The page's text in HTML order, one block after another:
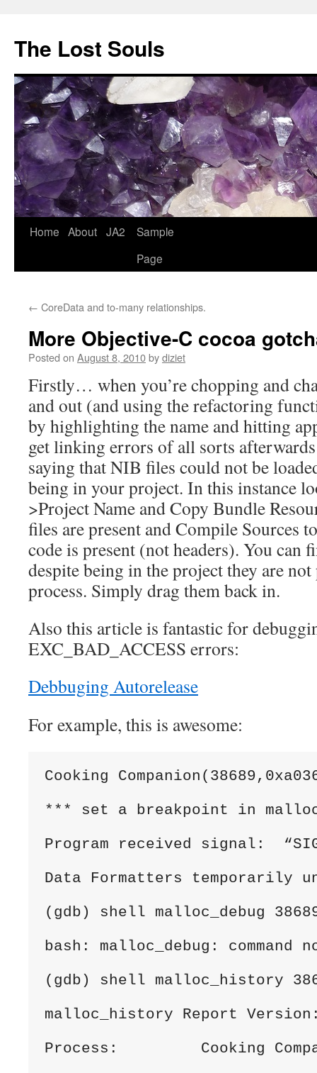
The Lost Souls
Home About JA2
Sample
Page
← CoreData and to-many relationships.
More Objective-C cocoa
Posted on August 8, 2010bydiziet
Firstly… when you’re chopping and
and out (and using the refactoring
by highlighting the name and hitting
get linking errors of all sorts afterwards
saying that NIB files could not be
being in your project. In this instance
>Project Name and Copy Bundle
files are present and Compile Sources
code is present (not headers). You can
despite being in the project they are
process. Simply drag them back in.
Also this article is fantastic for
EXC_BAD_ACCESS errors:
Debbuging Autorelease
For example, this is awesome:
Cooking
*** set a breakpoint in
Program received signal:
Data Formatters
(gdb) shell malloc_debug
bash: malloc_debug: command
(gdb) shell malloc_history
malloc_history Report
Process:         Cooking